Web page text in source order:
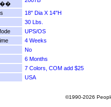
©1990-2026